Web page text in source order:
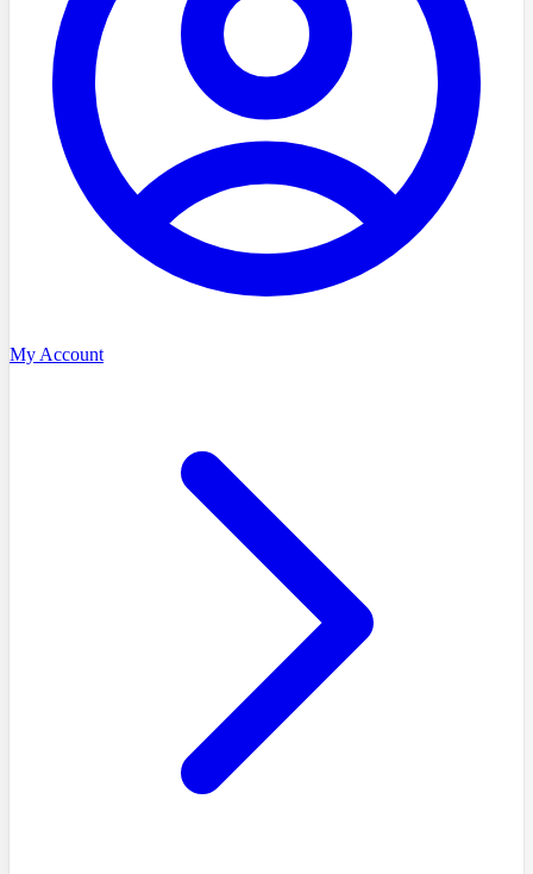
My Account